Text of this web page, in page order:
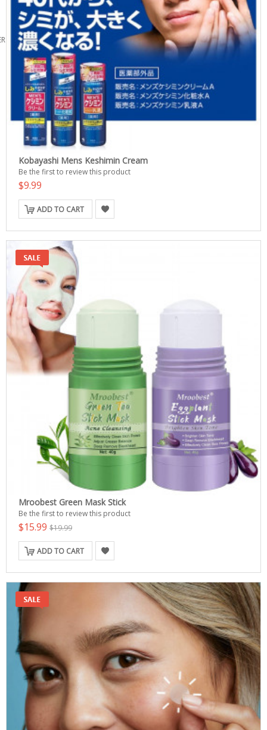
Kobayashi Mens Keshimin Cream
Be the first to review this product
$9.99
ADD TO CART
Mroobest Green Mask Stick
Be the first to review this product
$15.99 $19.99
ADD TO CART